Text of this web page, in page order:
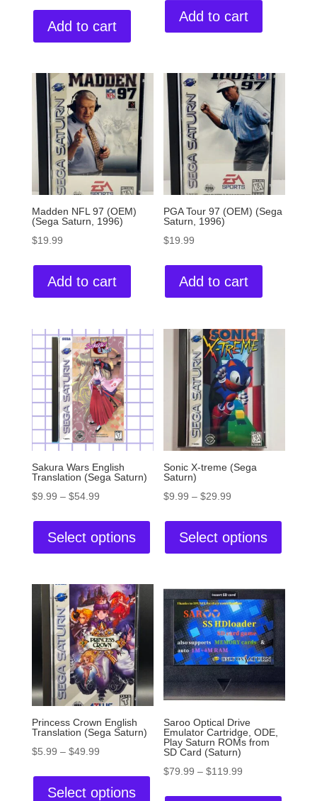
Add to cart
Add to cart
Madden NFL 97 (OEM)
(Sega Saturn, 1996)
$19.99
Add to cart
PGA Tour 97 (OEM) (Sega
Saturn, 1996)
$19.99
Add to cart
Sakura Wars English
Translation (Sega Saturn)
$9.99 – $54.99
Select options
Sonic X-treme (Sega
Saturn)
$9.99 – $29.99
Select options
Princess Crown English
Translation (Sega Saturn)
$5.99 – $49.99
Select options
Saroo Optical Drive
Emulator Cartridge, ODE,
Play Saturn ROMs from
SD Card (Saturn)
$79.99 – $119.99